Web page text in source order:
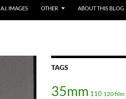
A.I. IMAGES OTHER ABOUT THIS BLOG
TAGS
35mm 110 120 film